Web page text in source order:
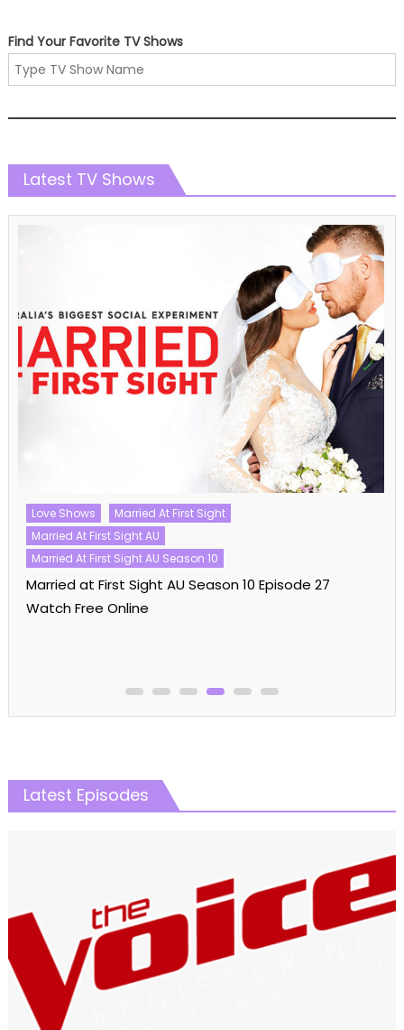
Find Your Favorite TV Shows
Latest TV Shows
Love Shows
Married At First Sight
Married At First Sight AU
Married At First Sight AU Season 10
Married at First Sight AU Season 10 Episode 27
Watch Free Online
Latest Episodes